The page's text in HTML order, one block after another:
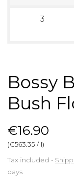
3
Bossy
Bush
€16.90
(€563.35 / l)
Tax included
days